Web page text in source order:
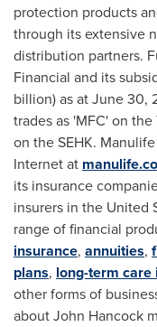
protection products
through its extensive
distribution partners.
Financial and its
billion) as atJune 30,
trades as 'MFC' on the
on the SEHK.
Internet at
its insurance
insurers in the United
range of financial
insurance, annuities,
plans, long-term care
other forms of
about John Hancock